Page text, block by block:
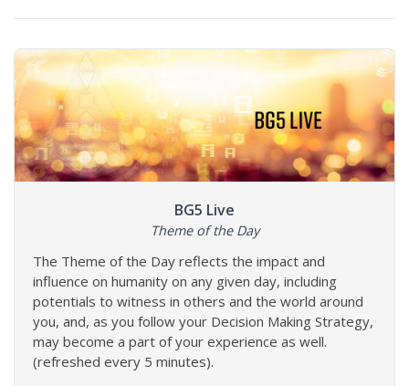
BG5 Live
Theme of the Day
The Theme of the Day reflects the impact and
influence on humanity on any given day, including
potentials to witness in others and the world around
you, and, as you follow your Decision Making Strategy,
may become a part of your experience as well.
(refreshed every 5 minutes).